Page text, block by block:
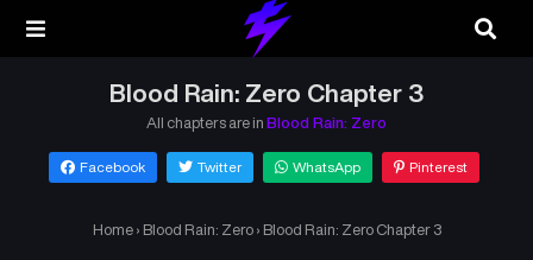
Blood Rain: Zero Chapter 3
All chapters are in Blood Rain: Zero
Facebook Twitter WhatsApp Pinterest
Home › Blood Rain: Zero › Blood Rain: Zero Chapter 3